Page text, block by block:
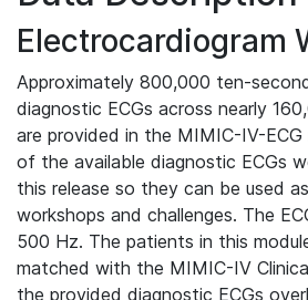
Electrocardiogram
Approximately 800,000 ten-
diagnostic ECGs across nearly
are provided in the MIMIC-IV-ECG
of the available diagnostic ECGs
this release so they can be used
workshops and challenges. The
500 Hz. The patients in this
matched with the MIMIC-IV
the provided diagnostic ECGs